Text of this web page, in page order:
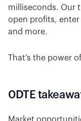
milliseconds. Our
open profits,
and more.
That’s the power
0DTE